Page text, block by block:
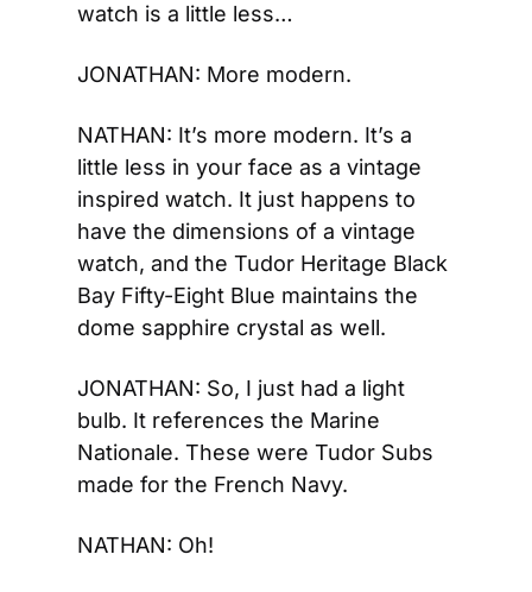
watch is a little less…
JONATHAN: More modern.
NATHAN: It’s more modern. It’s a
little less in your face as a vintage
inspired watch. It just happens to
have the dimensions of a vintage
watch, and the Tudor Heritage Black
Bay Fifty-Eight Blue maintains the
dome sapphire crystal as well.
JONATHAN: So, I just had a light
bulb. It references the Marine
Nationale. These were Tudor Subs
made for the French Navy.
NATHAN: Oh!